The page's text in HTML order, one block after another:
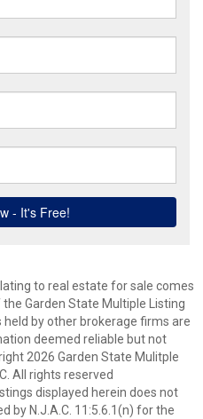
to real estate for sale comes
Garden State Multiple Listing
held by other brokerage firms are
deemed reliable but not
2026 Garden State Mulitple
All rights reserved
displayed herein does not
by N.J.A.C. 11:5.6.1(n) for the